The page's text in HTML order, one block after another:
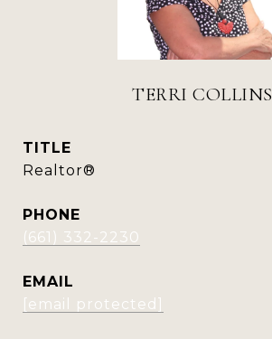
TERRI COLLINS
TITLE
Realtor®
PHONE
(661) 332-2230
EMAIL
[email protected]